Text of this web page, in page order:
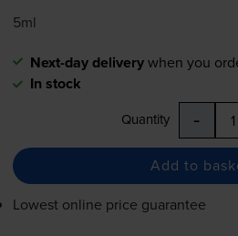
5ml
Next-day deliverywhen you
In stock
Quantity -
Add to
Lowest online price guarantee